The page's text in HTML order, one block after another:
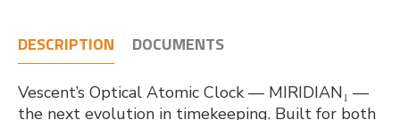
DESCRIPTION DOCUMENTS
Vescent’s Optical Atomic Clock — MIRIDIAN₁ —
the next evolution in timekeeping. Built for both